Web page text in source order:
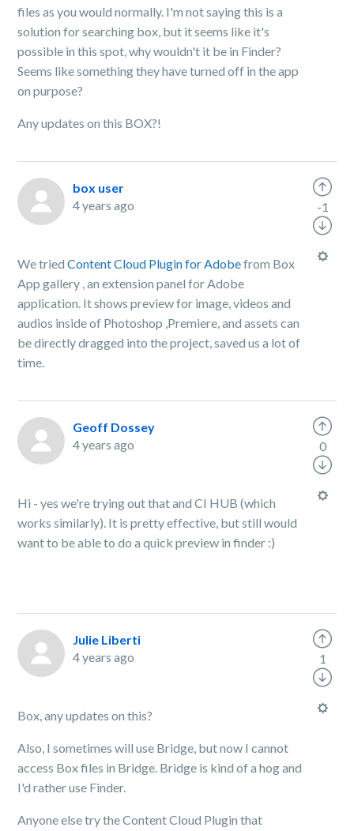
files as you would normally. I'm not saying this is a
solution for searching box, but it seems like it's
possible in this spot, why wouldn't it be in Finder?
Seems like something they have turned off in the app
on purpose?
Any updates on this BOX?!
box user
4 years ago
We triedContent Cloud Plugin for Adobefrom Box
App gallery , an extension panel for Adobe
application. It shows preview for image, videos and
audios inside of Photoshop ,Premiere, and assets can
be directly dragged into the project, saved us a lot of
time.
-1
Geoff Dossey
4 years ago
Hi - yes we're trying out that and CI HUB (which
works similarly). It is pretty effective, but still would
want to be able to do a quick preview in finder :)
0
Julie Liberti
4 years ago
Box, any updates on this?
Also, I sometimes will use Bridge, but now I cannot
access Box files in Bridge. Bridge is kind of a hog and
I'd rather use Finder.
Anyone else try the Content Cloud Plugin that
1